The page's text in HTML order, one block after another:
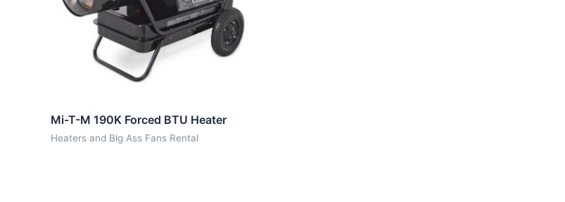
Mi-T-M 190K Forced BTU Heater
Heaters and Big Ass Fans Rental